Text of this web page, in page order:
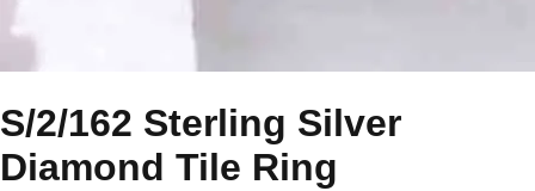
S/2/162 Sterling Silver
Diamond Tile Ring